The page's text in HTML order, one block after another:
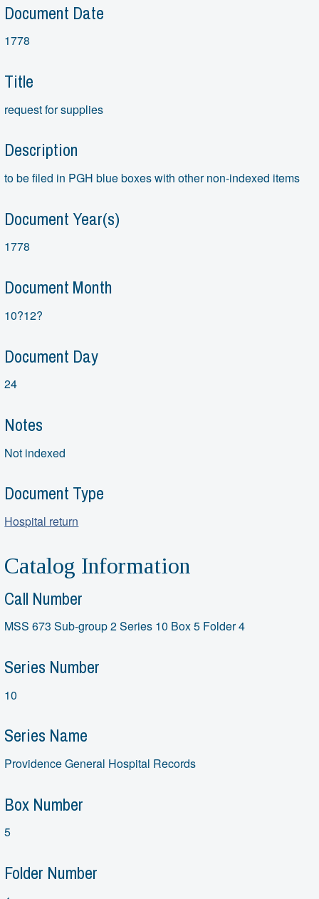
Document Date
1778
Title
request for supplies
Description
to be filed in PGH blue boxes with other non-indexed items
Document Year(s)
1778
Document Month
10?12?
Document Day
24
Notes
Not indexed
Document Type
Hospital return
Catalog Information
Call Number
MSS 673 Sub-group 2 Series 10 Box 5 Folder 4
Series Number
10
Series Name
Providence General Hospital Records
Box Number
5
Folder Number